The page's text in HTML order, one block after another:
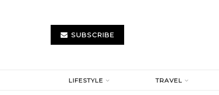
SUBSCRIBE
LIFESTYLE TRAVEL